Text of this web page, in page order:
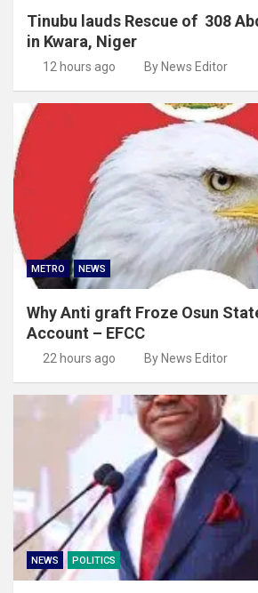
Tinubu lauds Rescue of 308
in Kwara, Niger
12 hours ago By News Editor
METRO NEWS
Why Anti graft Froze Osun
Account – EFCC
22 hours ago By News Editor
NEWS POLITICS